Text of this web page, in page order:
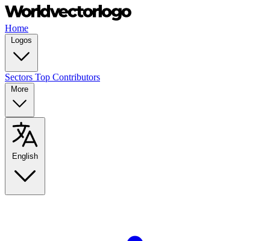
Home
Logos
Sectors Top Contributors
More
English